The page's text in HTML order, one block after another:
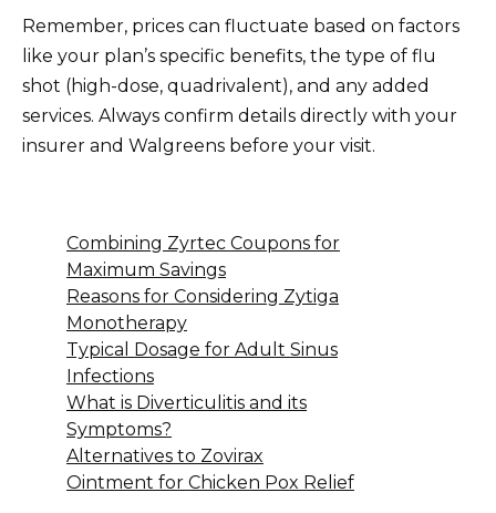
Remember, prices can fluctuate based on factors
like your plan’s specific benefits, the type of flu
shot (high-dose, quadrivalent), and any added
services. Always confirm details directly with your
insurer and Walgreens before your visit.
Combining Zyrtec Coupons for
Maximum Savings
Reasons for Considering Zytiga
Monotherapy
Typical Dosage for Adult Sinus
Infections
What is Diverticulitis and its
Symptoms?
Alternatives to Zovirax
Ointment for Chicken Pox Relief